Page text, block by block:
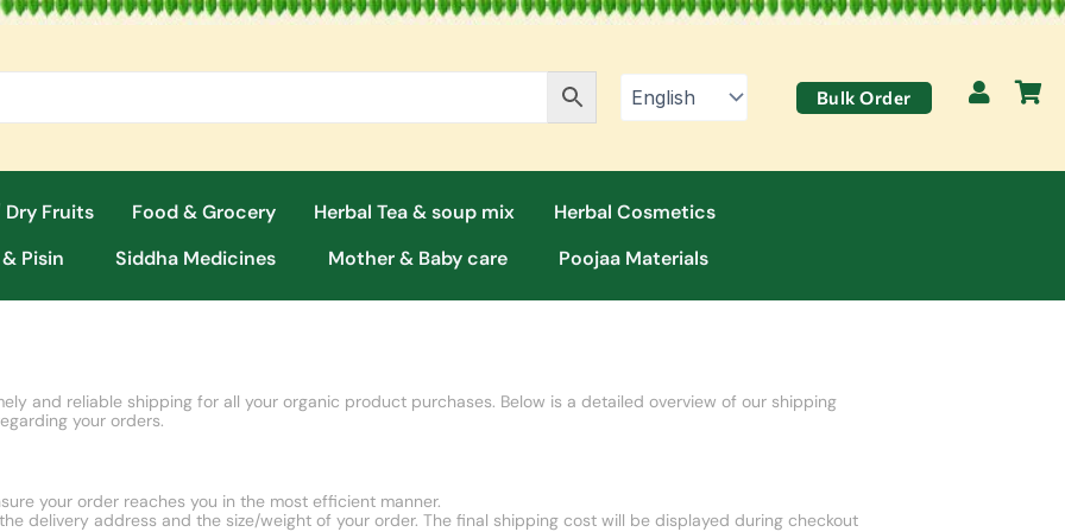
Bulk Order
Dry Fruits Food & Grocery Herbal Tea & soup mix
Herbal Cosmetics
Pisin Siddha Medicines Mother & Baby care Poojaa Materials
and reliable shipping for all your organic product purchases. Below is a detailed overview of our shipping
your orders.
your order reaches you in the most efficient manner.
delivery address and the size/weight of your order. The final shipping cost will be displayed during checkout